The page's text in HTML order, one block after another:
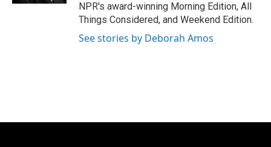
NPR's award-winning Morning Edition, All
Things Considered, and Weekend Edition.
See stories by Deborah Amos